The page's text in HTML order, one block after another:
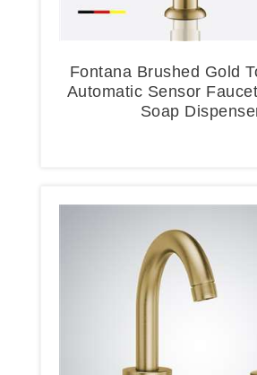
Fontana Brushed Gold
Automatic Sensor
Soap